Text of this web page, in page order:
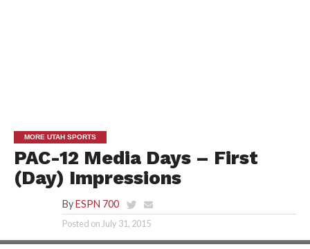
MORE UTAH SPORTS
PAC-12 Media Days – First
(Day) Impressions
By ESPN 700
Posted on July 31, 2015